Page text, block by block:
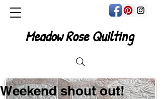
Meadow Rose Quilting
Weekend shout out!